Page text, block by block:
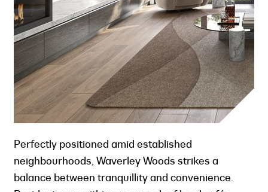
Perfectly positioned amid established
neighbourhoods, Waverley Woods strikes a
balance between tranquillity and convenience.